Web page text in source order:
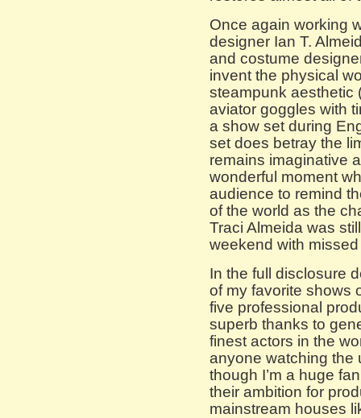
Once again working
designer Ian T.
and costume
invent the physical
steampunk aesthetic
aviator goggles with
a show set during
set does betray the
remains imaginative
wonderful moment
audience to remind
of the world as the
Traci Almeida was
weekend with
In the full disclosure
of my favorite shows
five professional
superb thanks to
finest actors in the
anyone watching the
though I’m a huge
their ambition for
mainstream houses